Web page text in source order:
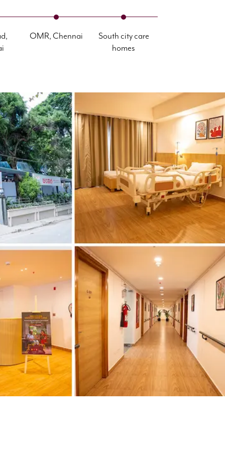
OMR, Chennai
South city care
homes